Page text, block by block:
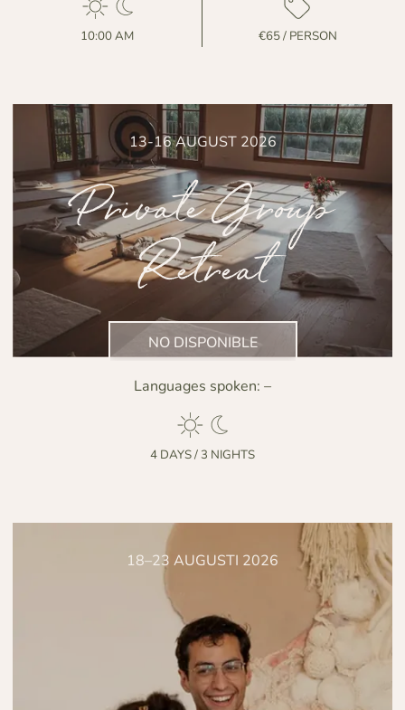
10:00 AM €65 / PERSON
13-16 AUGUST 2026
Private Group
Retreat
NO DISPONIBLE
Languages spoken: –
4 DAYS / 3 NIGHTS
18–23 AUGUSTI 2026